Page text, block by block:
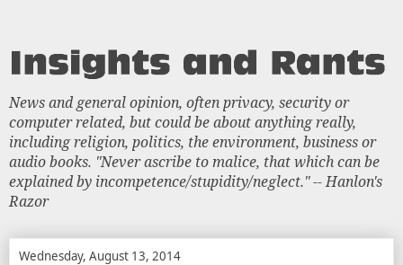
News and general opinion, often privacy, security or
computer related, but could be about anything really,
including religion, politics, the environment, business or
audio books. "Never ascribe to malice, that which can be
explained by incompetence/stupidity/neglect." -- Hanlon's
Razor
Wednesday, August 13, 2014